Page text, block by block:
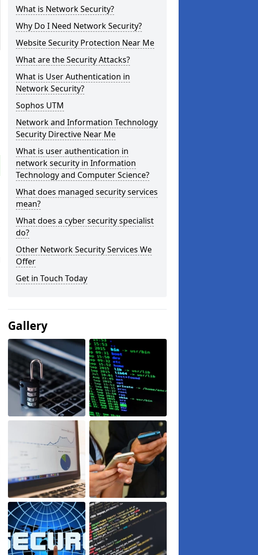
What is Network Security?
Why Do I Need Network Security?
Website Security Protection Near Me
What are the Security Attacks?
What is User Authentication in
Network Security?
Sophos UTM
Network and Information Technology
Security Directive Near Me
What is user authentication in
network security in Information
Technology and Computer Science?
What does managed security services
mean?
What does a cyber security specialist
do?
Other Network Security Services We
Offer
Get in Touch Today
Gallery